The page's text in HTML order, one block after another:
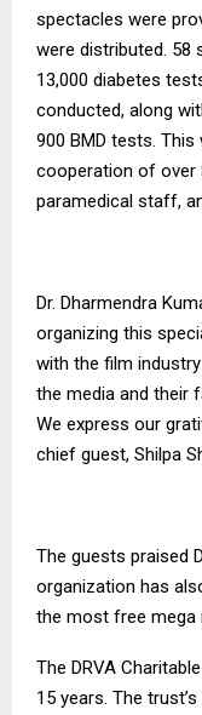
spectacles were
were distributed. 58
13,000 diabetes
conducted, along
900 BMD tests.
cooperation of over
paramedical staff,
Dr. Dharmendra
organizing this
with the film
the media and their
We express our
chief guest, Shilpa
The guests praised
organization has
the most free mega
The DRVA
15 years. The